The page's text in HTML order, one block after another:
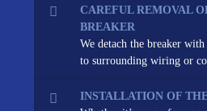
CAREFUL REMOVAL
BREAKER
We detach the breaker
to surrounding wiring or
INSTALLATION OF